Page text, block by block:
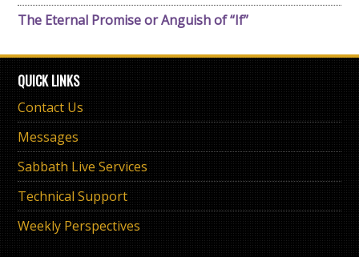
The Eternal Promise or Anguish of “If”
QUICK LINKS
Contact Us
Messages
Sabbath Live Services
Technical Support
Weekly Perspectives